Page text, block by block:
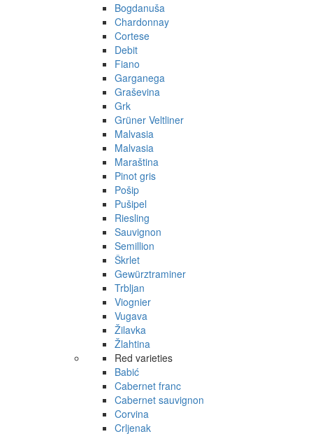
Bogdanuša
Chardonnay
Cortese
Debit
Fiano
Garganega
Graševina
Grk
Grüner Veltliner
Malvasia
Malvasia
Maraština
Pinot gris
Pošip
Pušipel
Riesling
Sauvignon
Semillion
Škrlet
Gewürztraminer
Trbljan
Viognier
Vugava
Žilavka
Žlahtina
Red varieties
Babić
Cabernet franc
Cabernet sauvignon
Corvina
Crljenak